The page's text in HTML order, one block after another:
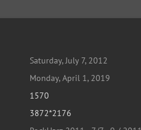
Saturday, July 7, 2012
Monday, April 1, 2019
1570
3872*2176